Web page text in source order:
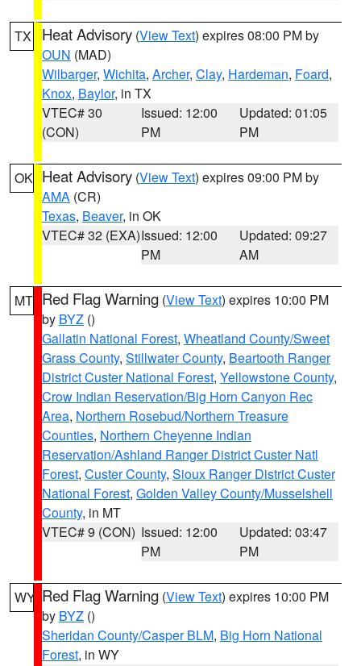
TX Heat Advisory (View Text) expires 08:00 PM by
OUN (MAD)
Wilbarger, Wichita, Archer, Clay, Hardeman, Foard,
Knox, Baylor, in TX
VTEC# 30
(CON)
Issued: 12:00
PM
Updated: 01:05
PM
OK Heat Advisory (View Text) expires 09:00 PM by
AMA (CR)
Texas, Beaver, in OK
VTEC# 32 (EXA)Issued: 12:00
PM
Updated: 09:27
AM
MT Red Flag Warning (View Text) expires 10:00 PM
by BYZ ()
Gallatin National Forest, Wheatland County/Sweet
Grass County, Stillwater County, Beartooth Ranger
District Custer National Forest, Yellowstone County,
Crow Indian Reservation/Big Horn Canyon Rec
Area, Northern Rosebud/Northern Treasure
Counties, Northern Cheyenne Indian
Reservation/Ashland Ranger District Custer Natl
Forest, Custer County, Sioux Ranger District Custer
National Forest, Golden Valley County/Musselshell
County, in MT
VTEC# 9 (CON) Issued: 12:00
PM
Updated: 03:47
PM
WY Red Flag Warning (View Text) expires 10:00 PM
by BYZ ()
Sheridan County/Casper BLM, Big Horn National
Forest, in WY